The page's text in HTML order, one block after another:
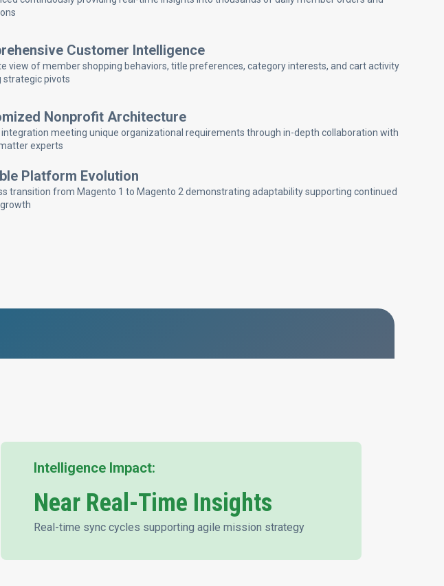
Customer Intelligence
view of member shopping behaviors, title preferences, category interests, and cart activity
strategic pivots
Nonprofit Architecture
integration meeting unique organizational requirements through in-depth collaboration with
experts
Platform Evolution
transition from Magento 1 to Magento 2 demonstrating adaptability supporting continued
Intelligence Impact:
Near Real-Time Insights
Real-time sync cycles supporting agile mission strategy